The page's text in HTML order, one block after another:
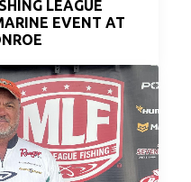
LEAGUE
EVENT AT